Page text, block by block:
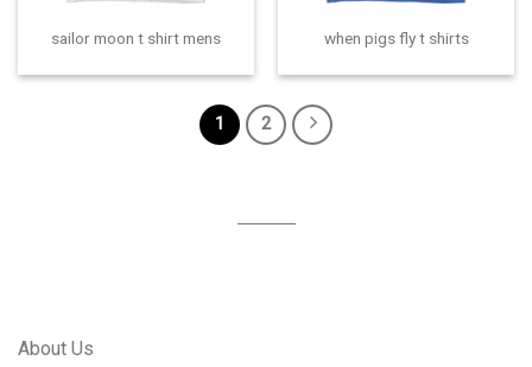
sailor moon t shirt mens when pigs fly t shirts
1 2
About Us